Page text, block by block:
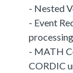
- Nested
- Event
- MATH
CORDIC